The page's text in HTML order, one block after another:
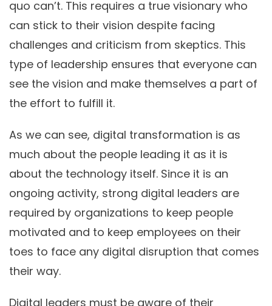
quo can’t. This requires a true visionary who
can stick to their vision despite facing
challenges and criticism from skeptics. This
type of leadership ensures that everyone can
see the vision and make themselves a part of
the effort to fulfill it.
As we can see, digital transformation is as
much about the people leading it as it is
about the technology itself. Since it is an
ongoing activity, strong digital leaders are
required by organizations to keep people
motivated and to keep employees on their
toes to face any digital disruption that comes
their way.
Digital leaders must be aware of their